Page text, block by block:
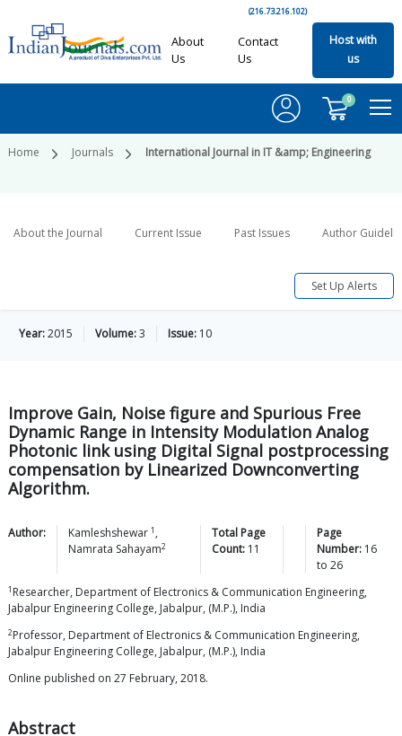
(216.73.216.102)
About
Us
Contact
Us
Host with
us
0
Home Journals International Journal in IT &amp; Engineering
About the Journal Current Issue Past Issues Author
Set Up Alerts
Year:2015 Volume:3 Issue: 10
Improve Gain, Noise figure and Spurious Free
Dynamic Range in Intensity Modulation Analog
Photonic link using Digital Signal postprocessing
compensation by Linearized Downconverting
Algorithm.
Author: Kamleshshewar 1 ,
Namrata Sahayam2
Total Page
Count: 11
Page
Number: 16
to 26
1 Researcher, Department of Electronics & Communication Engineering,
Jabalpur Engineering College, Jabalpur, (M.P.), India
2Professor, Department of Electronics & Communication Engineering,
Jabalpur Engineering College, Jabalpur, (M.P.), India
Online published on 27 February, 2018.
Abstract